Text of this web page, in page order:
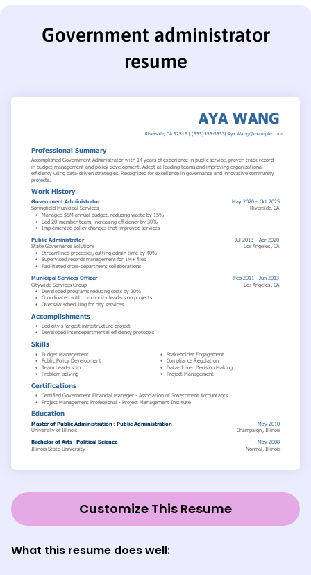
Government administrator
resume
Customize This Resume
What this resume does well: